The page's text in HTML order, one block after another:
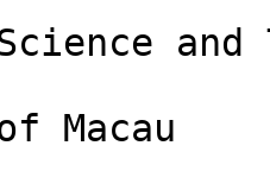
and
Macau